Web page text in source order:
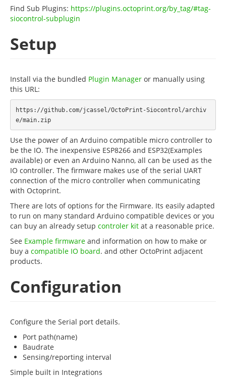
Find Sub Plugins: https://plugins.octoprint.org/by_tag/#tag-
siocontrol-subplugin
Setup
Install via the bundled Plugin Manager or manually using
this URL:
https://github.com/jcassel/OctoPrint-Siocontrol/archiv
e/main.zip
Use the power of an Arduino compatible micro controller to
be the IO. The inexpensive ESP8266 and ESP32(Examples
available) or even an Arduino Nanno, all can be used as the
IO controller. The firmware makes use of the serial UART
connection of the micro controller when communicating
with Octoprint.
There are lots of options for the Firmware. Its easily adapted
to run on many standard Arduino compatible devices or you
can buy an already setup controler kit at a reasonable price.
See Example firmware and information on how to make or
buy a compatible IO board. and other OctoPrint adjacent
products.
Configuration
Configure the Serial port details.
Port path(name)
Baudrate
Sensing/reporting interval
Simple built in Integrations